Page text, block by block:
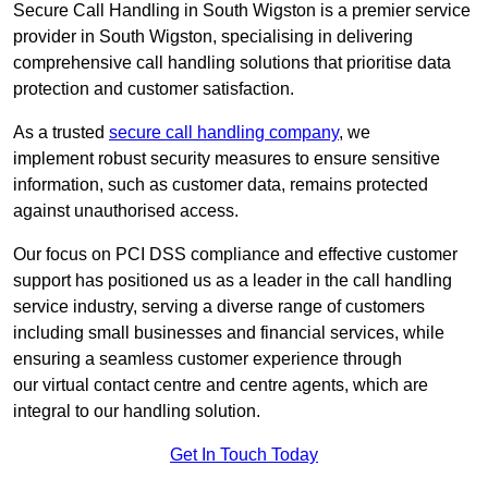
Secure Call Handling in South Wigston is a premier service
provider in South Wigston, specialising in delivering
comprehensive call handling solutions that prioritise data
protection and customer satisfaction.
As a trusted secure call handling company, we
implement robust security measures to ensure sensitive
information, such as customer data, remains protected
against unauthorised access.
Our focus on PCI DSS compliance and effective customer
support has positioned us as a leader in the call handling
service industry, serving a diverse range of customers
including small businesses and financial services, while
ensuring a seamless customer experience through
our virtual contact centre and centre agents, which are
integral to our handling solution.
Get In Touch Today